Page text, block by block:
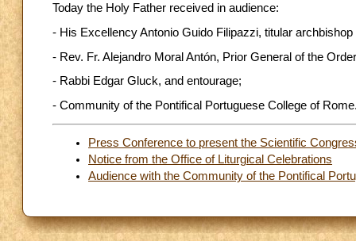
Today the Holy Father received in audience:
- His Excellency Antonio Guido Filipazzi, titular
- Rev. Fr. Alejandro Moral Antón, Prior General of the
- Rabbi Edgar Gluck, and entourage;
- Community of the Pontifical Portuguese College of
Press Conference to present the Scientific
Notice from the Office of Liturgical Celebrations
Audience with the Community of the Pontifical